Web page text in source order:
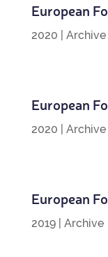
European
2020 Archive
European
2020 Archive
European
2019| Archive